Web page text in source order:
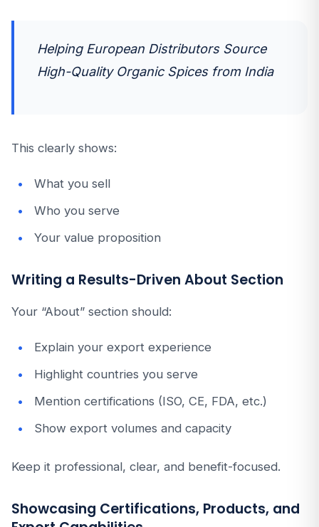
Helping European Distributors Source
High-Quality Organic Spices from India
This clearly shows:
What you sell
Who you serve
Your value proposition
Writing a Results-Driven About Section
Your “About” section should:
Explain your export experience
Highlight countries you serve
Mention certifications (ISO, CE, FDA, etc.)
Show export volumes and capacity
Keep it professional, clear, and benefit-focused.
Showcasing Certifications, Products, and